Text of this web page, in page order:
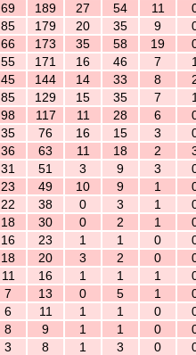
69 189 27 54 11
85 179 20 35 9
66 173 35 58 19
55 171 16 46 7 1
45 144 14 33 8
85 129 15 35 7 1
98 117 11 28 6
35 76 16 15 3
36 63 11 18 2
31 51 3 9 3
23 49 10 9 1
22 38 0 3 1
18 30 0 2 1
16 23 1 1 0
18 20 3 2 0
11 16 1 1 1
7 13 0 5 1
6 11 1 1 0
8 9 1 1 0
3 8 1 3 0